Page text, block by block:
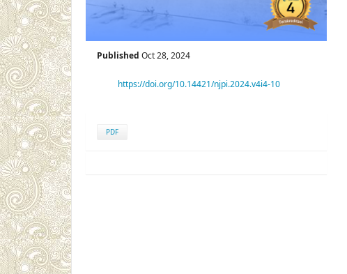
Published Oct 28, 2024
https://doi.org/10.14421/njpi.2024.v4i4-10
PDF